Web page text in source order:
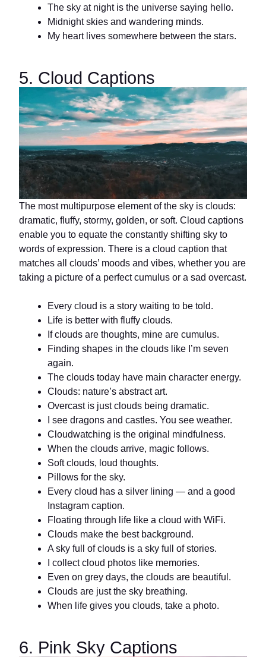
The sky at night is the universe saying hello.
Midnight skies and wandering minds.
My heart lives somewhere between the stars.
5. Cloud Captions
The most multipurpose element of the sky is clouds:
dramatic, fluffy, stormy, golden, or soft. Cloud captions
enable you to equate the constantly shifting sky to
words of expression. There is a cloud caption that
matches all clouds’ moods and vibes, whether you are
taking a picture of a perfect cumulus or a sad overcast.
Every cloud is a story waiting to be told.
Life is better with fluffy clouds.
If clouds are thoughts, mine are cumulus.
Finding shapes in the clouds like I’m seven
again.
The clouds today have main character energy.
Clouds: nature’s abstract art.
Overcast is just clouds being dramatic.
I see dragons and castles. You see weather.
Cloudwatching is the original mindfulness.
When the clouds arrive, magic follows.
Soft clouds, loud thoughts.
Pillows for the sky.
Every cloud has a silver lining — and a good
Instagram caption.
Floating through life like a cloud with WiFi.
Clouds make the best background.
A sky full of clouds is a sky full of stories.
I collect cloud photos like memories.
Even on grey days, the clouds are beautiful.
Clouds are just the sky breathing.
When life gives you clouds, take a photo.
6. Pink Sky Captions